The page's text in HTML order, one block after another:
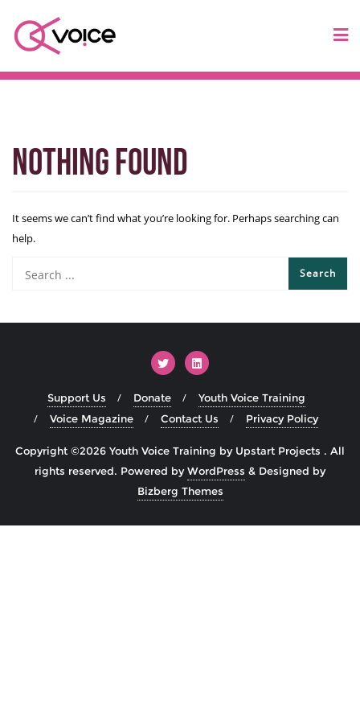
Nothing Found
It seems we can’t find what you’re looking for. Perhaps searching can
help.
Support Us Donate
Youth Voice Training
Voice Magazine
Contact Us Privacy Policy
Copyright ©2026 Youth Voice Training by Upstart Projects . All
rights reserved. Powered byWordPress & Designed by
Bizberg Themes